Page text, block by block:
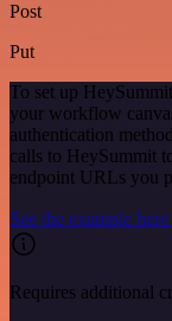
Post
Put
To set up
your workflow
authentication
calls to HeySummit
endpoint URLs you
See the example here
Requires additional